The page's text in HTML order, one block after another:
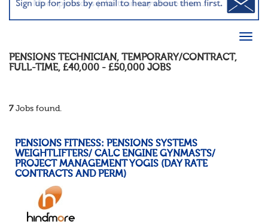
PENSIONS TECHNICIAN, TEMPORARY/CONTRACT,
FULL-TIME, £40,000 - £50,000 JOBS
7Jobs found.
PENSIONS FITNESS: PENSIONS SYSTEMS
WEIGHTLIFTERS/ CALC ENGINE GYNMASTS/
PROJECT MANAGEMENT YOGIS (DAY RATE
CONTRACTS AND PERM)